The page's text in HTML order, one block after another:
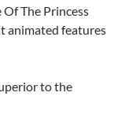
Of The Princess
animated features
to the